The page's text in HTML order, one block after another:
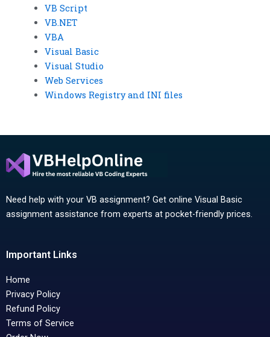
VB Script
VB.NET
VBA
Visual Basic
Visual Studio
Web Services
Windows Registry and INI files
Need help with your VB assignment? Get online Visual Basic
assignment assistance from experts at pocket-friendly prices.
Important Links
Home
Privacy Policy
Refund Policy
Terms of Service